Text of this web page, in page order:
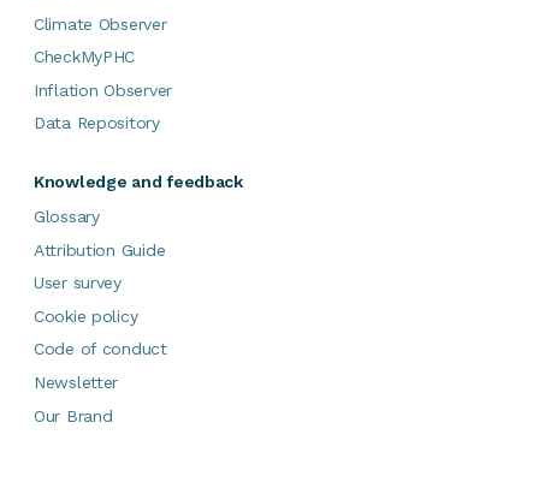
Climate Observer
CheckMyPHC
Inflation Observer
Data Repository
Knowledge and feedback
Glossary
Attribution Guide
User survey
Cookie policy
Code of conduct
Newsletter
Our Brand